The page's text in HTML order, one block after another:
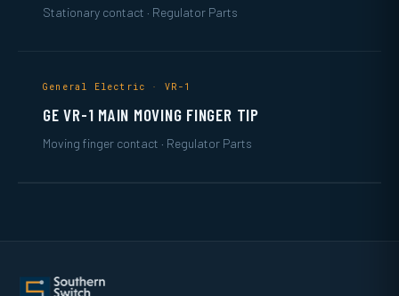
Stationary contact · Regulator Parts
General Electric · VR-1
GE VR-1 MAIN MOVING FINGER TIP
Moving finger contact · Regulator Parts